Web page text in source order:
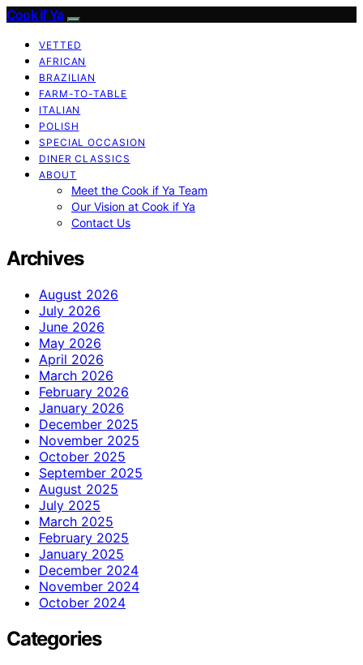
Cook if Ya
VETTED
AFRICAN
BRAZILIAN
FARM-TO-TABLE
ITALIAN
POLISH
SPECIAL OCCASION
DINER CLASSICS
ABOUT
Meet the Cook if Ya Team
Our Vision at Cook if Ya
Contact Us
Archives
August 2026
July 2026
June 2026
May 2026
April 2026
March 2026
February 2026
January 2026
December 2025
November 2025
October 2025
September 2025
August 2025
July 2025
March 2025
February 2025
January 2025
December 2024
November 2024
October 2024
Categories